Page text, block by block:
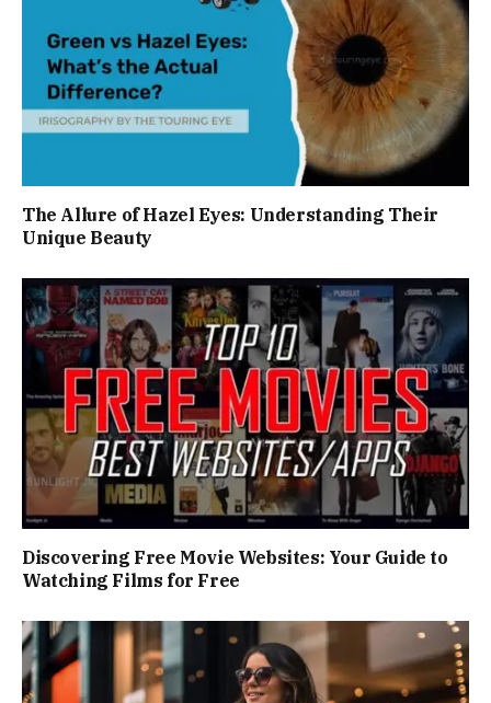
The Allure of Hazel Eyes: Understanding Their
Unique Beauty
Discovering Free Movie Websites: Your Guide to
Watching Films for Free